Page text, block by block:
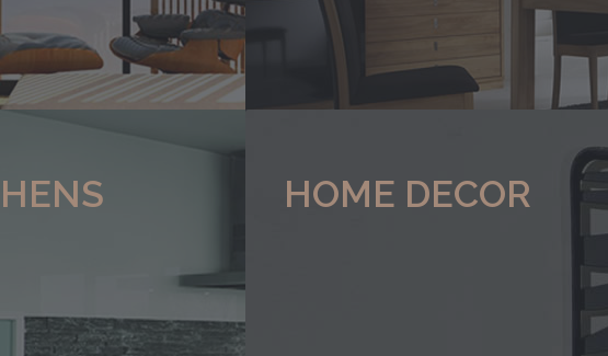
HOME DECOR
Click here to view our range of
bespoke Furniture